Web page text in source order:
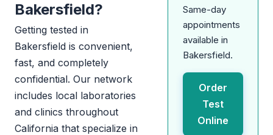
Bakersfield?
Getting tested in
Bakersfield is convenient,
fast, and completely
confidential. Our network
includes local laboratories
and clinics throughout
California that specialize in
Same-day
appointments
available in
Bakersfield.
Order
Test
Online